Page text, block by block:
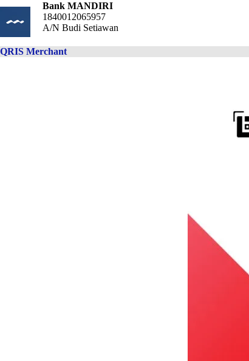
Bank MANDIRI
1840012065957
A/N Budi Setiawan
QRIS Merchant